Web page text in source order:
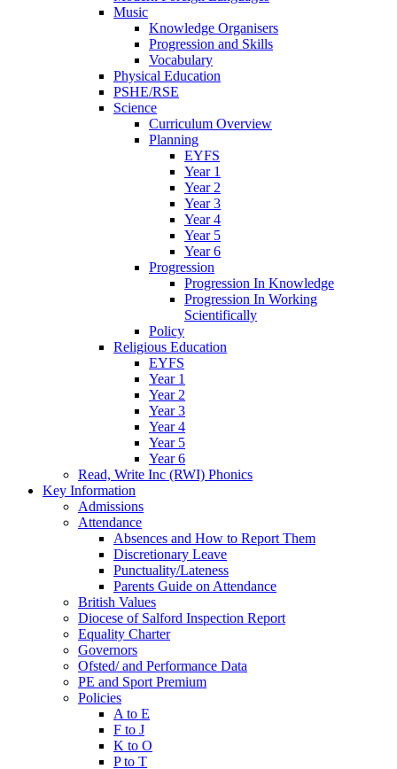
Music
Knowledge Organisers
Progression and Skills
Vocabulary
Physical Education
PSHE/RSE
Science
Curriculum Overview
Planning
EYFS
Year 1
Year 2
Year 3
Year 4
Year 5
Year 6
Progression
Progression In Knowledge
Progression In Working
Scientifically
Policy
Religious Education
EYFS
Year 1
Year 2
Year 3
Year 4
Year 5
Year 6
Read, Write Inc (RWI) Phonics
Key Information
Admissions
Attendance
Absences and How to Report Them
Discretionary Leave
Punctuality/Lateness
Parents Guide on Attendance
British Values
Diocese of Salford Inspection Report
Equality Charter
Governors
Ofsted/ and Performance Data
PE and Sport Premium
Policies
A to E
F to J
K to O
P to T